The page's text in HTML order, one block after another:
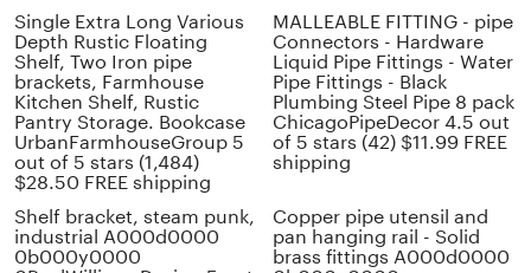
Shelf bracket, steam punk,
industrial A000d0000
0b000y0000
Copper pipe utensil and
pan hanging rail - Solid
brass fittings A000d0000
Single Extra Long Various
Depth Rustic Floating
Shelf, Two Iron pipe
brackets, Farmhouse
Kitchen Shelf, Rustic
Pantry Storage. Bookcase
UrbanFarmhouseGroup 5
out of 5 stars (1,484)
$28.50 FREE shipping
MALLEABLE FITTING - pipe
Connectors - Hardware
Liquid Pipe Fittings - Water
Pipe Fittings - Black
Plumbing Steel Pipe 8 pack
ChicagoPipeDecor 4.5 out
of 5 stars (42) $11.99 FREE
shipping